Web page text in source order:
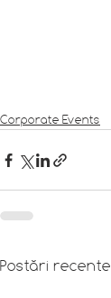
Corporate Events
Postări recente